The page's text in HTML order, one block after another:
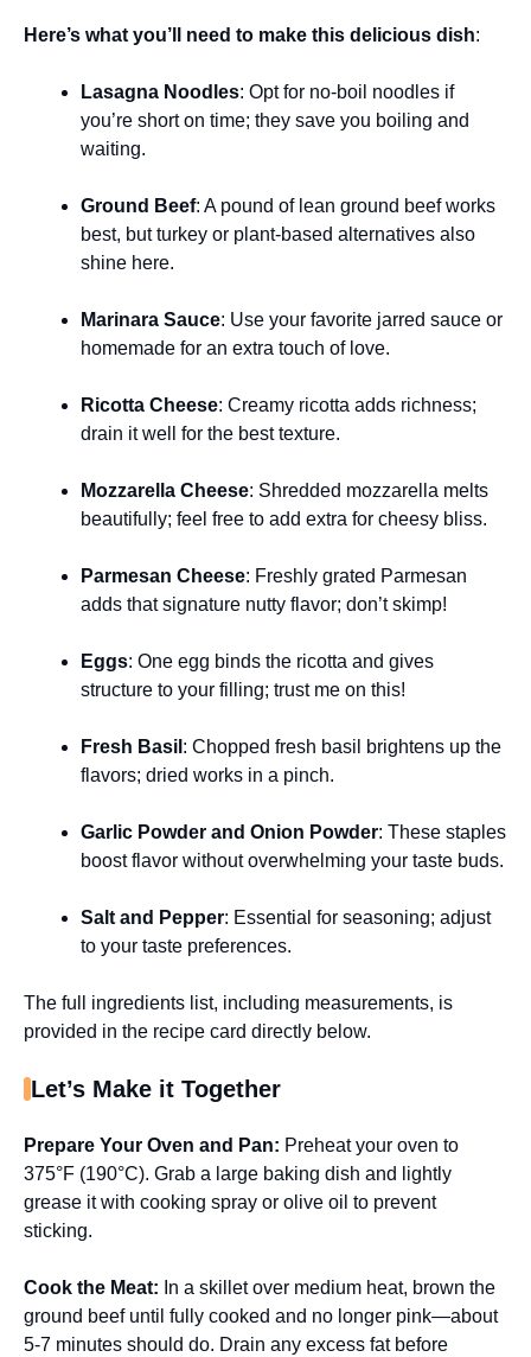
Here’s what you’ll need to make this delicious dish:
Lasagna Noodles: Opt for no-boil noodles if
you’re short on time; they save you boiling and
waiting.
Ground Beef: A pound of lean ground beef works
best, but turkey or plant-based alternatives also
shine here.
Marinara Sauce: Use your favorite jarred sauce or
homemade for an extra touch of love.
Ricotta Cheese: Creamy ricotta adds richness;
drain it well for the best texture.
Mozzarella Cheese: Shredded mozzarella melts
beautifully; feel free to add extra for cheesy bliss.
Parmesan Cheese: Freshly grated Parmesan
adds that signature nutty flavor; don’t skimp!
Eggs: One egg binds the ricotta and gives
structure to your filling; trust me on this!
Fresh Basil : Chopped fresh basil brightens up the
flavors; dried works in a pinch.
Garlic Powder and Onion Powder: These staples
boost flavor without overwhelming your taste buds.
Salt and Pepper: Essential for seasoning; adjust
to your taste preferences.
The full ingredients list, including measurements, is
provided in the recipe card directly below.
Let’s Make it Together
Prepare Your Oven and Pan: Preheat your oven to
375°F (190°C). Grab a large baking dish and lightly
grease it with cooking spray or olive oil to prevent
sticking.
Cook the Meat: In a skillet over medium heat, brown the
ground beef until fully cooked and no longer pink—about
5-7 minutes should do. Drain any excess fat before